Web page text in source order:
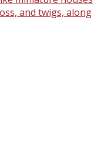
and twigs, along